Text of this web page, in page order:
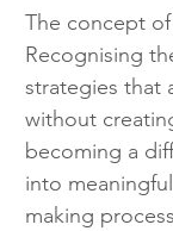
The concept
Recognising
strategies that
without
becoming a
into
making